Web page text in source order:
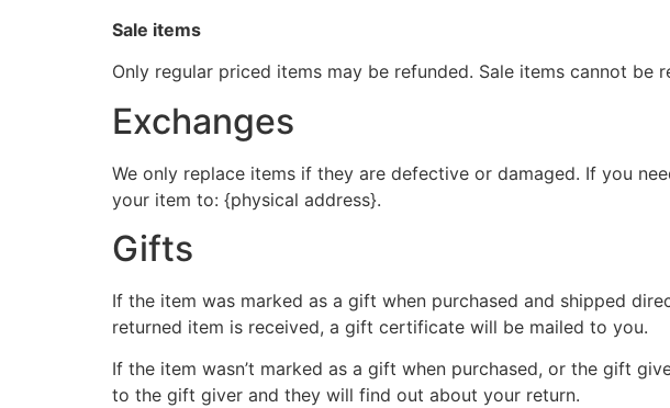
Sale items
Only regular priced items may be refunded. Sale items cannot be
Exchanges
We only replace items if they are defective or damaged. If you
your item to: {physical address}.
Gifts
If the item was marked as a gift when purchased and shipped
returned item is received, a gift certificate will be mailed to you.
If the item wasn’t marked as a gift when purchased, or the gift
to the gift giver and they will find out about your return.